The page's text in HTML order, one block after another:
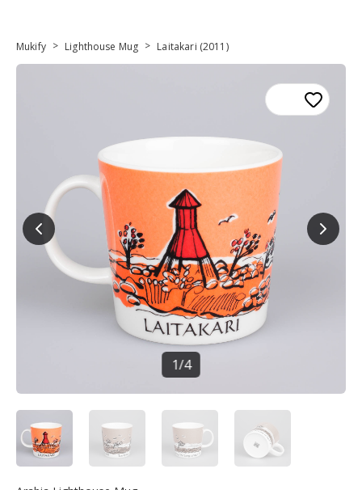
Mukify > Lighthouse Mug > Laitakari (2011)
1/4